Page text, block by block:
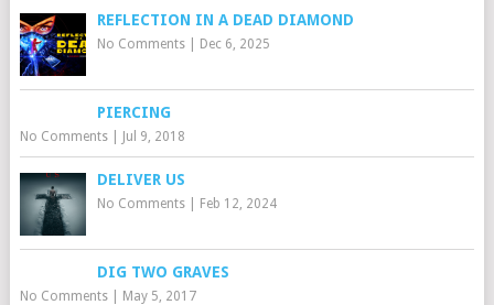
REFLECTION IN A DEAD DIAMOND
No Comments| Dec 6, 2025
PIERCING
No Comments| Jul 9, 2018
DELIVER US
No Comments| Feb 12, 2024
DIG TWO GRAVES
No Comments| May 5, 2017